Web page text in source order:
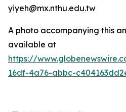
yiyeh@mx.nthu.edu.tw
A photo accompanying this
available at
https://
16df-4a76-abbc-